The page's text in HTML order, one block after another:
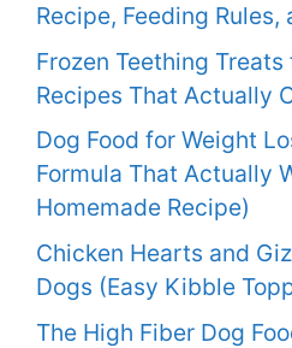
Recipe, Feeding Rules,
Frozen Teething
Recipes That Actually
Dog Food for Weight
Formula That Actually
Homemade Recipe)
Chicken Hearts and
Dogs (Easy Kibble
The High Fiber Dog